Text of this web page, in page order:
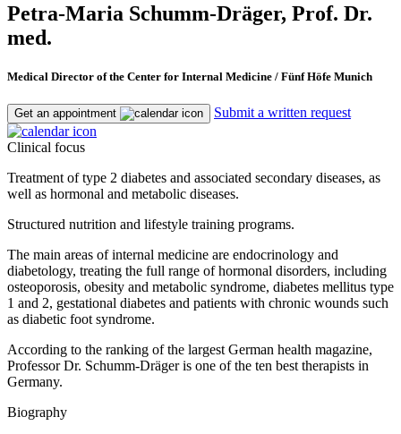
Petra-Maria Schumm-Dräger, Prof. Dr.
med.
Medical Director of the Center for Internal Medicine / Fünf Höfe Munich
Get an appointment Submit a written request
Clinical focus
Treatment of type 2 diabetes and associated secondary diseases, as
well as hormonal and metabolic diseases.
Structured nutrition and lifestyle training programs.
The main areas of internal medicine are endocrinology and
diabetology, treating the full range of hormonal disorders, including
osteoporosis, obesity and metabolic syndrome, diabetes mellitus type
1 and 2, gestational diabetes and patients with chronic wounds such
as diabetic foot syndrome.
According to the ranking of the largest German health magazine,
Professor Dr. Schumm-Dräger is one of the ten best therapists in
Germany.
Biography